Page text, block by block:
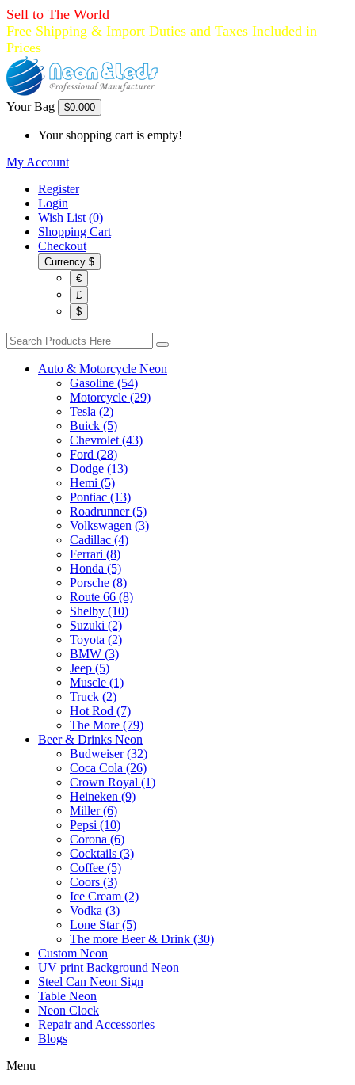
Sell to The World
Free Shipping & Import Duties and Taxes Included in
Prices
Your Bag $0.000
Your shopping cart is empty!
My Account
Register
Login
Wish List (0)
Shopping Cart
Checkout
Currency $
€
£
$
Auto & Motorcycle Neon
Gasoline (54)
Motorcycle (29)
Tesla (2)
Buick (5)
Chevrolet (43)
Ford (28)
Dodge (13)
Hemi (5)
Pontiac (13)
Roadrunner (5)
Volkswagen (3)
Cadillac (4)
Ferrari (8)
Honda (5)
Porsche (8)
Route 66 (8)
Shelby (10)
Suzuki (2)
Toyota (2)
BMW (3)
Jeep (5)
Muscle (1)
Truck (2)
Hot Rod (7)
The More (79)
Beer & Drinks Neon
Budweiser (32)
Coca Cola (26)
Crown Royal (1)
Heineken (9)
Miller (6)
Pepsi (10)
Corona (6)
Cocktails (3)
Coffee (5)
Coors (3)
Ice Cream (2)
Vodka (3)
Lone Star (5)
The more Beer & Drink (30)
Custom Neon
UV print Background Neon
Steel Can Neon Sign
Table Neon
Neon Clock
Repair and Accessories
Blogs
Menu